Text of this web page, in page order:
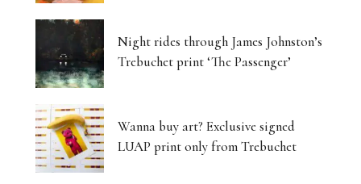
Night rides through James Johnston’s
Trebuchet print ‘The Passenger’
Wanna buy art? Exclusive signed
LUAP print only from Trebuchet